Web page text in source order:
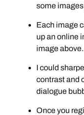
some
Each image
up an online
image above.
I could
contrast and
dialogue
Once you